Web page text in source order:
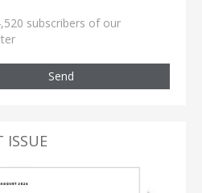
subscribers of our
Send
ISSUE